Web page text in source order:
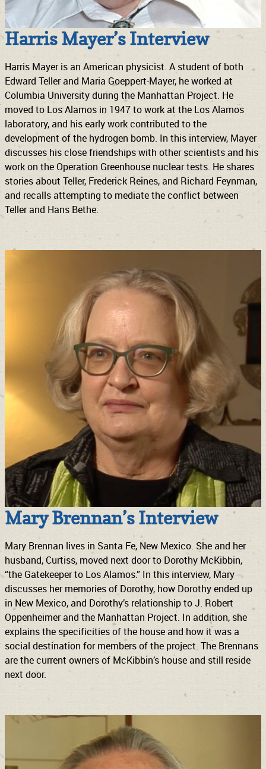
Harris Mayer’s Interview
Harris Mayer is an American physicist. A student of both
Edward Teller and Maria Goeppert-Mayer, he worked at
Columbia University during the Manhattan Project. He
moved to Los Alamos in 1947 to work at the Los Alamos
laboratory, and his early work contributed to the
development of the hydrogen bomb. In this interview, Mayer
discusses his close friendships with other scientists and his
work on the Operation Greenhouse nuclear tests. He shares
stories about Teller, Frederick Reines, and Richard Feynman,
and recalls attempting to mediate the conflict between
Teller and Hans Bethe.
Mary Brennan’s Interview
Mary Brennan lives in Santa Fe, New Mexico. She and her
husband, Curtiss, moved next door to Dorothy McKibbin,
“the Gatekeeper to Los Alamos.” In this interview, Mary
discusses her memories of Dorothy, how Dorothy ended up
in New Mexico, and Dorothy’s relationship to J. Robert
Oppenheimer and the Manhattan Project. In addition, she
explains the specificities of the house and how it was a
social destination for members of the project. The Brennans
are the current owners of McKibbin’s house and still reside
next door.